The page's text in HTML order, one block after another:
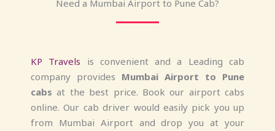
Need a Mumbai Airport to Pune Cab?
KP Travels is convenient and a Leading cab
company provides Mumbai Airport to Pune
cabs at the best price. Book our airport cabs
online. Our cab driver would easily pick you up
from Mumbai Airport and drop you at your